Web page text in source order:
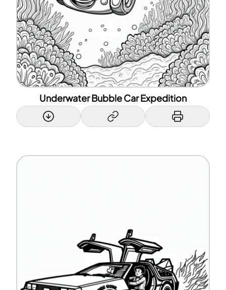
Underwater Bubble Car Expedition